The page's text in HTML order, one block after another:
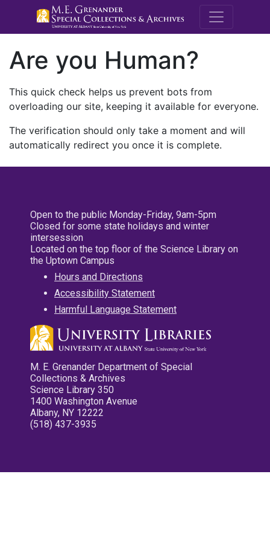
M.E.
Are you Human?
This quick check helps us prevent bots from
overloading our site, keeping it available for everyone.
The verification should only take a moment and will
automatically redirect you once it is complete.
Open to the public Monday-Friday, 9am-5pm
Closed for some state holidays and winter
intersession
Located on the top floor of the Science Library on
the Uptown Campus
Hours and Directions
Accessibility Statement
Harmful Language Statement
M. E. Grenander Department of Special
Collections & Archives
Science Library 350
1400 Washington Avenue
Albany, NY 12222
(518) 437-3935